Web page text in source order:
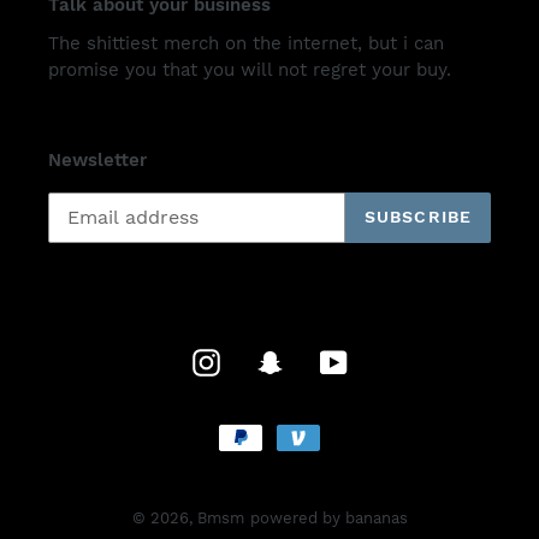
Talk about your business
The shittiest merch on the internet, but i can
promise you that you will not regret your buy.
Newsletter
SUBSCRIBE
InstagramSnapchatYouTube
Payment
methods
© 2026, Bmsm powered by bananas